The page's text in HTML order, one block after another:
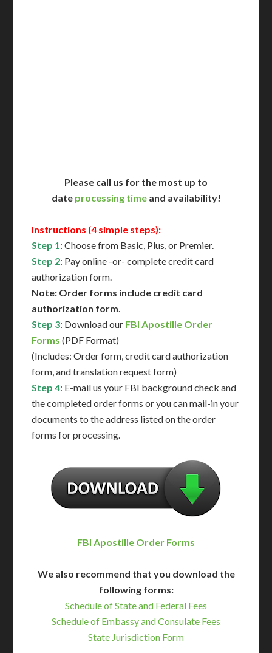
Please call us for the most up to
date processing timeand availability!
Instructions (4 simple steps):
Step 1: Choose from Basic, Plus, or Premier.
Step 2: Pay online -or- complete credit card
authorization form.
Note: Order forms include credit card
authorization form.
Step 3: Download our FBI Apostille Order
Forms (PDF Format)
(Includes: Order form, credit card authorization
form, and translation request form)
Step 4: E-mail us your FBI background check and
the completed order forms or you can mail-in your
documents to the address listed on the order
forms for processing.
FBI Apostille Order Forms
We also recommend that you download the
following forms:
Schedule of State and Federal Fees
Schedule of Embassy and Consulate Fees
State Jurisdiction Form